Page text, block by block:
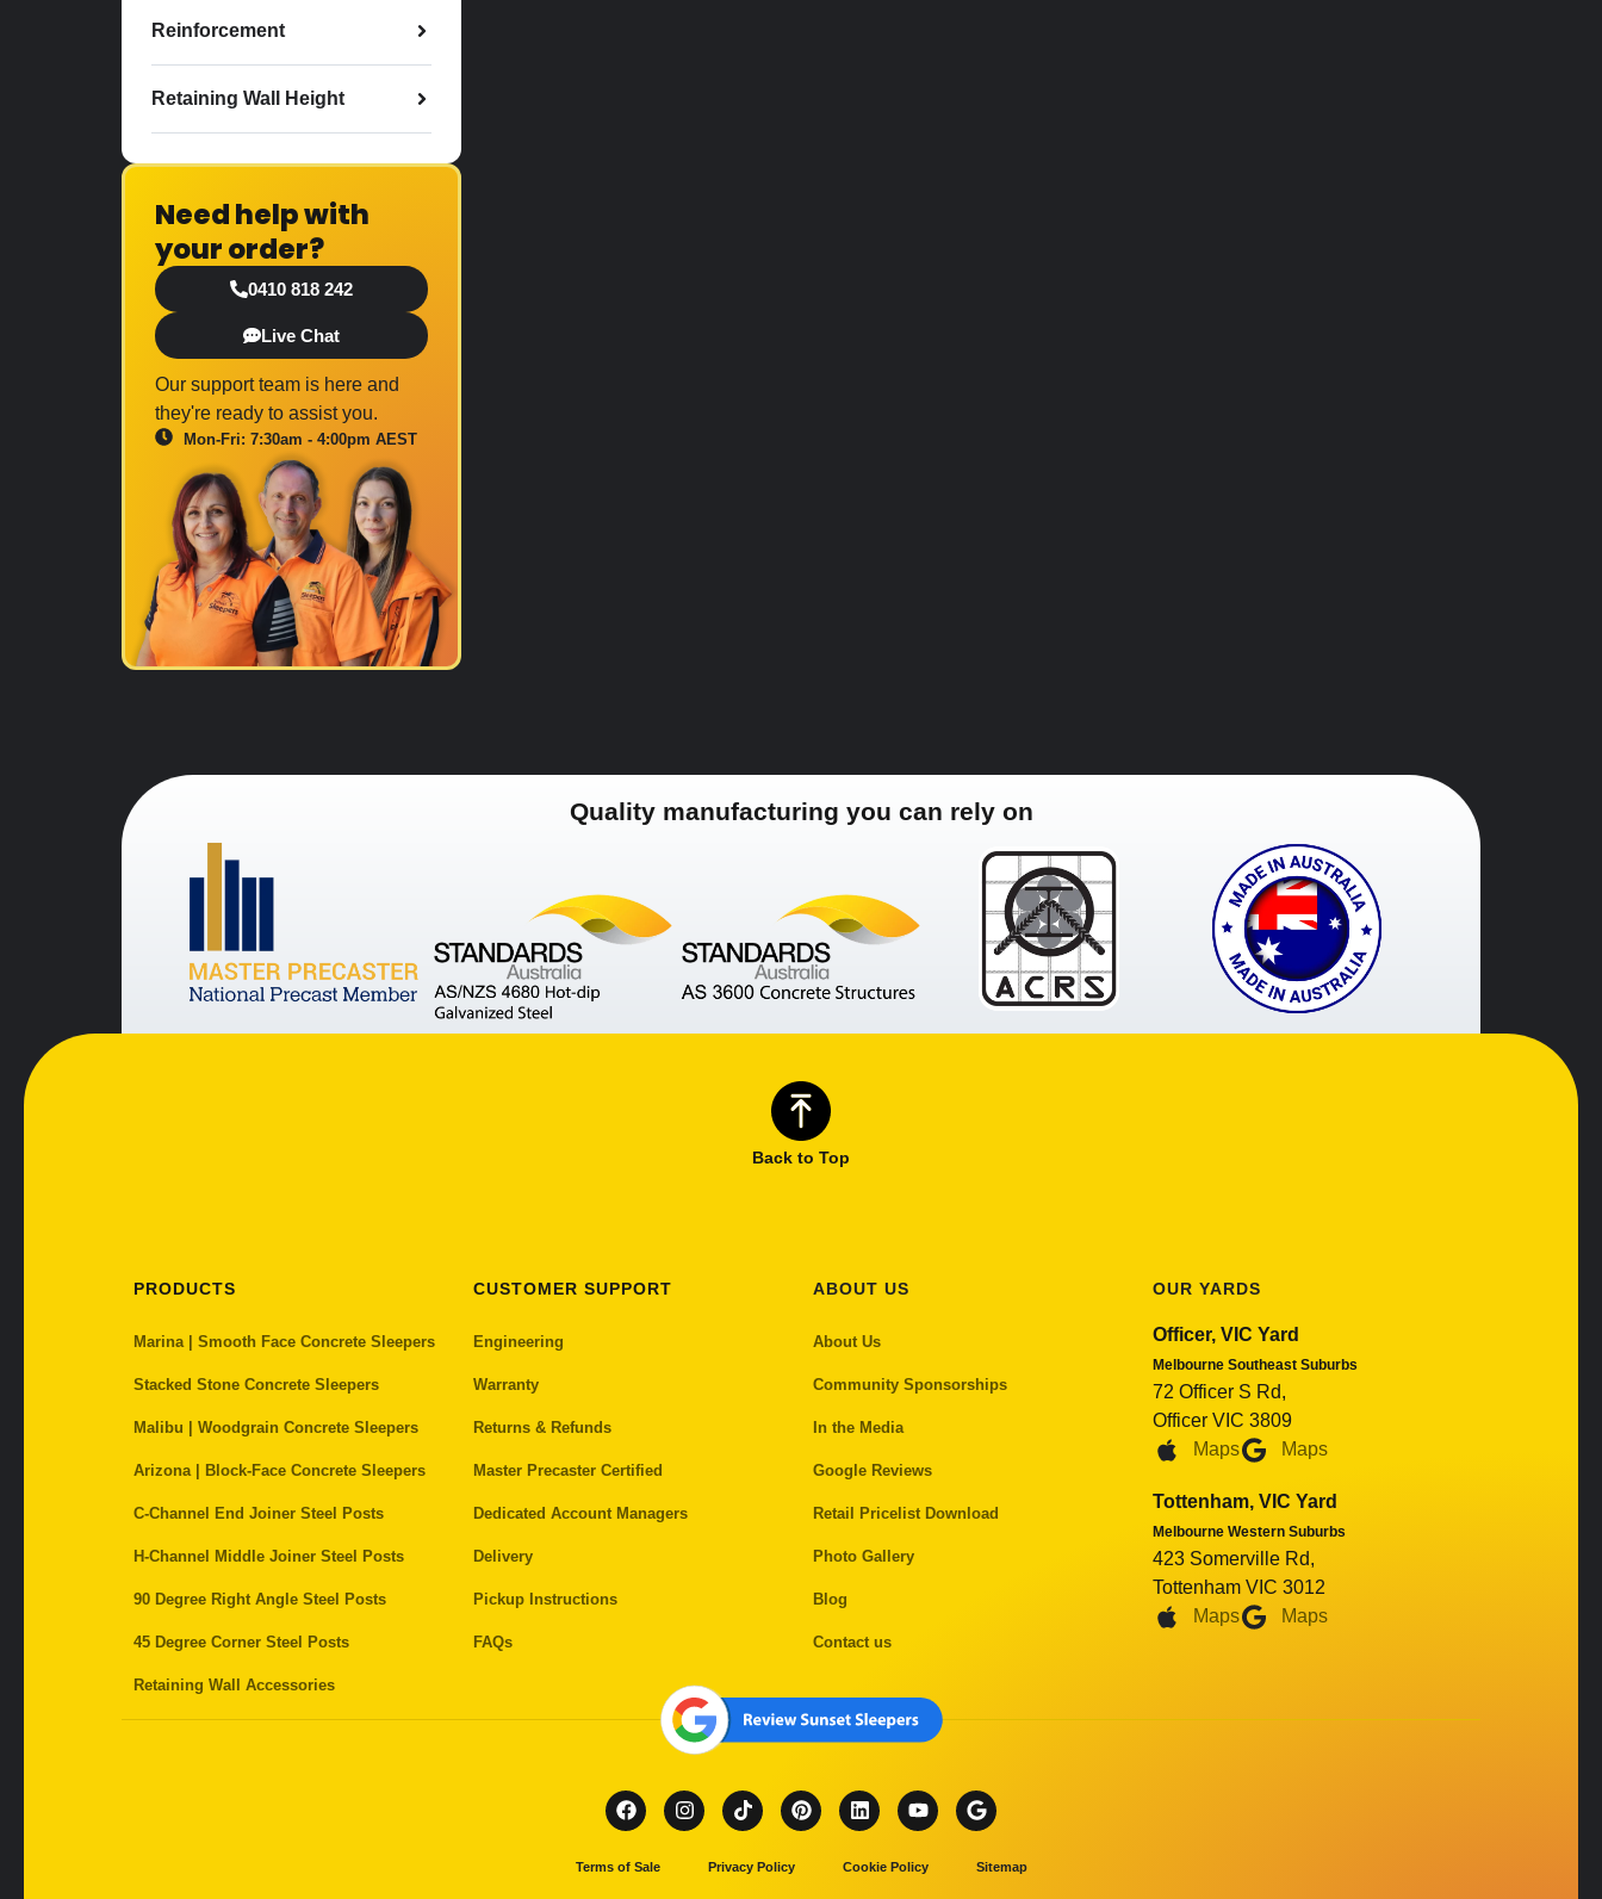
Reinforcement
Retaining Wall Height
Need help with
your order?
0410 818 242
Live Chat
Our support team is here and
they're ready to assist you.
Mon-Fri: 7:30am - 4:00pm AEST
Quality manufacturing you can rely on
Back to Top
PRODUCTS
Marina | Smooth Face Concrete Sleepers
Stacked Stone Concrete Sleepers
Malibu | Woodgrain Concrete Sleepers
Arizona | Block-Face Concrete Sleepers
C-Channel End Joiner Steel Posts
H-Channel Middle Joiner Steel Posts
90 Degree Right Angle Steel Posts
45 Degree Corner Steel Posts
Retaining Wall Accessories
CUSTOMER SUPPORT
Engineering
Warranty
Returns & Refunds
Master Precaster Certified
Dedicated Account Managers
Delivery
Pickup Instructions
FAQs
ABOUT US
About Us
Community Sponsorships
In the Media
Google Reviews
Retail Pricelist Download
Photo Gallery
Blog
Contact us
OUR YARDS
Officer, VIC Yard
Melbourne Southeast Suburbs
72 Officer S Rd,
Officer VIC 3809
Maps
Maps
Tottenham, VIC Yard
Melbourne Western Suburbs
423 Somerville Rd,
Tottenham VIC 3012
Maps
Maps
Terms of Sale Privacy Policy Cookie Policy Sitemap